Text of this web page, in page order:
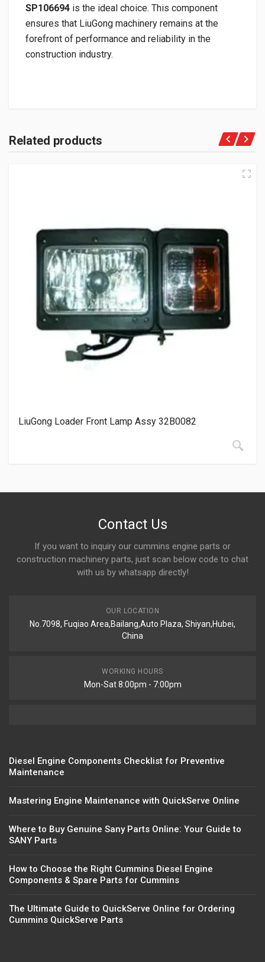
SP106694 is the ideal choice. This component
ensures that LiuGong machinery remains at the
forefront of performance and reliability in the
construction industry.
Related products
LiuGong Loader Front Lamp Assy 32B0082
Contact Us
If you want to inquiry our cummins engine parts or
construction machinery parts, just scan below code to chat
with us by whatsapp directly!
OUR LOCATION
No.7098, Fuqiao Area,Bailang,Auto Plaza, Shiyan,Hubei,
China
WORKING HOURS
Mon-Sat 8:00pm - 7:00pm
Diesel Engine Components Checklist for Preventive
Maintenance
Mastering Engine Maintenance with QuickServe Online
Where to Buy Genuine Sany Parts Online: Your Guide to
SANY Parts
How to Choose the Right Cummins Diesel Engine
Components & Spare Parts for Cummins
The Ultimate Guide to QuickServe Online for Ordering
Cummins QuickServe Parts